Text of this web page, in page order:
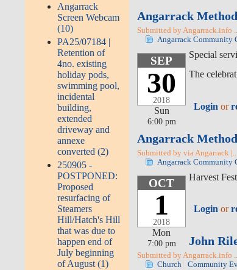
Angarrack
Screen Webcam
(10)
PA25/07184 |
Retention of
4no. existing
holiday pods,
swimming pool,
incidental
building,
extended
driveway and
annexe
converted (2)
250905 -
POSTPONED:
Proposed
resurfacing of
Steamers
Hill/Hatch's Hill
that was due to
happen end of
July beginning
of August (1)
Angarrack
Submitted by Angarrack.info
Angarrack Community
SEP
30
2018
Sun
6:00 pm
Special
The
Login or
Angarrack
Submitted by via Angarrack
Angarrack Community
OCT
1
2018
Mon
7:00 pm
Harvest
Login or
John
Submitted by Angarrack.info
Church
Community